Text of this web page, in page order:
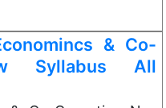
& Co-
Syllabus All